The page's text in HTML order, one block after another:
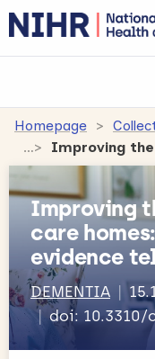
Homepage
Improving
care
evidence
DEMENTIA
doi: